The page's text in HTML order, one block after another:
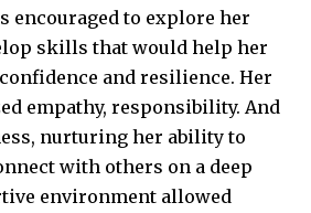
encouraged to explore her
skills that would help her
and resilience. Her
empathy, responsibility. And
nurturing her ability to
with others on a deep
environment allowed